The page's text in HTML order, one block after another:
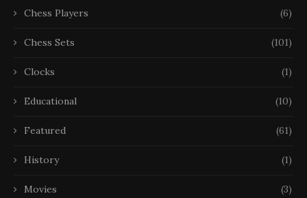
Chess Players (6)
Chess Sets (101)
Clocks (1)
Educational (10)
Featured (61)
History (1)
Movies (3)